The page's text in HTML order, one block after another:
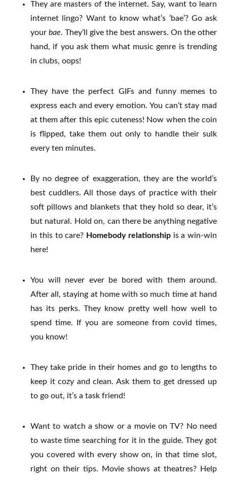
They are masters of the internet. Say, want to learn
internet lingo? Want to know what’s ‘bae’? Go ask
yourbae. They’ll give the best answers. On the other
hand, if you ask them what music genre is trending
in clubs, oops!
They have the perfect GIFs and funny memes to
express each and every emotion. You can’t stay mad
at them after this epic cuteness! Now when the coin
is flipped, take them out only to handle their sulk
every ten minutes.
By no degree of exaggeration, they are the world’s
best cuddlers. All those days of practice with their
soft pillows and blankets that they hold so dear, it’s
but natural. Hold on, can there be anything negative
in this to care? Homebody relationshipis a win-win
here!
You will never ever be bored with them around.
After all, staying at home with so much time at hand
has its perks. They know pretty well how well to
spend time.
If you are someone from covid times,
you know!
They take pride in their homes and go to lengths to
keep it cozy and clean. Ask them to get dressed up
to go out, it’s a task friend!
Want to watch a show or a movie on TV? No need
to waste time searching for it in the guide. They got
you covered with every show on, in that time slot,
right on their tips.
Movie shows at theatres? Help